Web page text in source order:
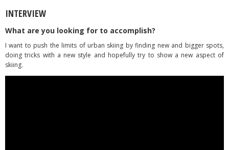
INTERVIEW
What are you looking for to accomplish?
I want to push the limits of urban skiing by finding new and bigger spots,
doing tricks with a new style and hopefully try to show a new aspect of
skiing.